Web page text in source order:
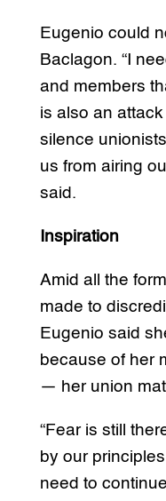
Eugenio could
Baclagon. “I
and members
is also an
silence
us from airing
said.
Inspiration
Amid all the
made to
Eugenio said
because of her
— her union
“Fear is still
by our
need to